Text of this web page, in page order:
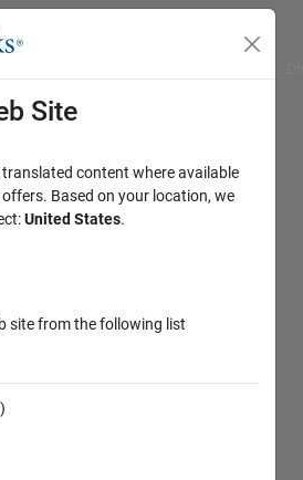
Site
content where available
Based on your location, we
United States.
site from the following list